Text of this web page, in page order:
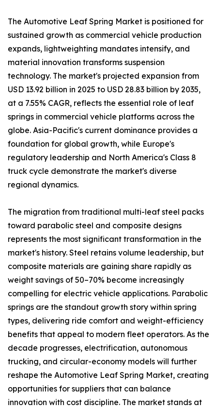
The Automotive Leaf Spring Market is positioned for
sustained growth as commercial vehicle production
expands, lightweighting mandates intensify, and
material innovation transforms suspension
technology. The market's projected expansion from
USD 13.92 billion in 2025 to USD 28.83 billion by 2035,
at a 7.55% CAGR, reflects the essential role of leaf
springs in commercial vehicle platforms across the
globe. Asia-Pacific's current dominance provides a
foundation for global growth, while Europe's
regulatory leadership and North America's Class 8
truck cycle demonstrate the market's diverse
regional dynamics.
The migration from traditional multi-leaf steel packs
toward parabolic steel and composite designs
represents the most significant transformation in the
market's history. Steel retains volume leadership, but
composite materials are gaining share rapidly as
weight savings of 50–70% become increasingly
compelling for electric vehicle applications. Parabolic
springs are the standout growth story within spring
types, delivering ride comfort and weight-efficiency
benefits that appeal to modern fleet operators. As the
decade progresses, electrification, autonomous
trucking, and circular-economy models will further
reshape the Automotive Leaf Spring Market, creating
opportunities for suppliers that can balance
innovation with cost discipline. The market stands at